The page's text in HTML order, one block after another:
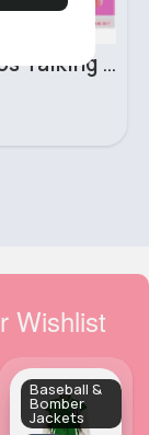
Lip Whos Talking Complete Lip Care W7 Gift Set
Wishlist
Baseball &
Bomber
Jackets